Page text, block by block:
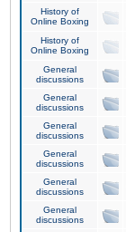
History of
Online Boxing
History of
Online Boxing
General
discussions
General
discussions
General
discussions
General
discussions
General
discussions
General
discussions